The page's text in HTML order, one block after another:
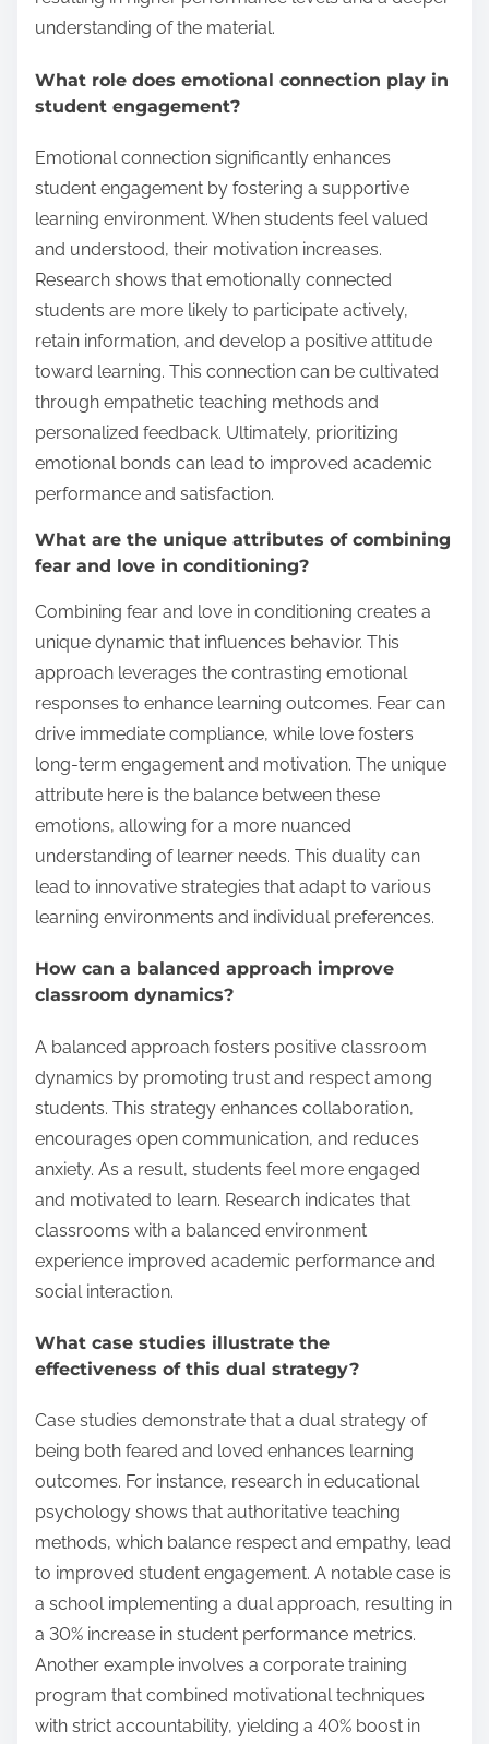
understanding of the material.
What role does emotional connection play in
student engagement?
Emotional connection significantly enhances
student engagement by fostering a supportive
learning environment. When students feel valued
and understood, their motivation increases.
Research shows that emotionally connected
students are more likely to participate actively,
retain information, and develop a positive attitude
toward learning. This connection can be cultivated
through empathetic teaching methods and
personalized feedback. Ultimately, prioritizing
emotional bonds can lead to improved academic
performance and satisfaction.
What are the unique attributes of combining
fear and love in conditioning?
Combining fear and love in conditioning creates a
unique dynamic that influences behavior. This
approach leverages the contrasting emotional
responses to enhance learning outcomes. Fear can
drive immediate compliance, while love fosters
long-term engagement and motivation. The unique
attribute here is the balance between these
emotions, allowing for a more nuanced
understanding of learner needs. This duality can
lead to innovative strategies that adapt to various
learning environments and individual preferences.
How can a balanced approach improve
classroom dynamics?
A balanced approach fosters positive classroom
dynamics by promoting trust and respect among
students. This strategy enhances collaboration,
encourages open communication, and reduces
anxiety. As a result, students feel more engaged
and motivated to learn. Research indicates that
classrooms with a balanced environment
experience improved academic performance and
social interaction.
What case studies illustrate the
effectiveness of this dual strategy?
Case studies demonstrate that a dual strategy of
being both feared and loved enhances learning
outcomes. For instance, research in educational
psychology shows that authoritative teaching
methods, which balance respect and empathy, lead
to improved student engagement. A notable case is
a school implementing a dual approach, resulting in
a 30% increase in student performance metrics.
Another example involves a corporate training
program that combined motivational techniques
with strict accountability, yielding a 40% boost in